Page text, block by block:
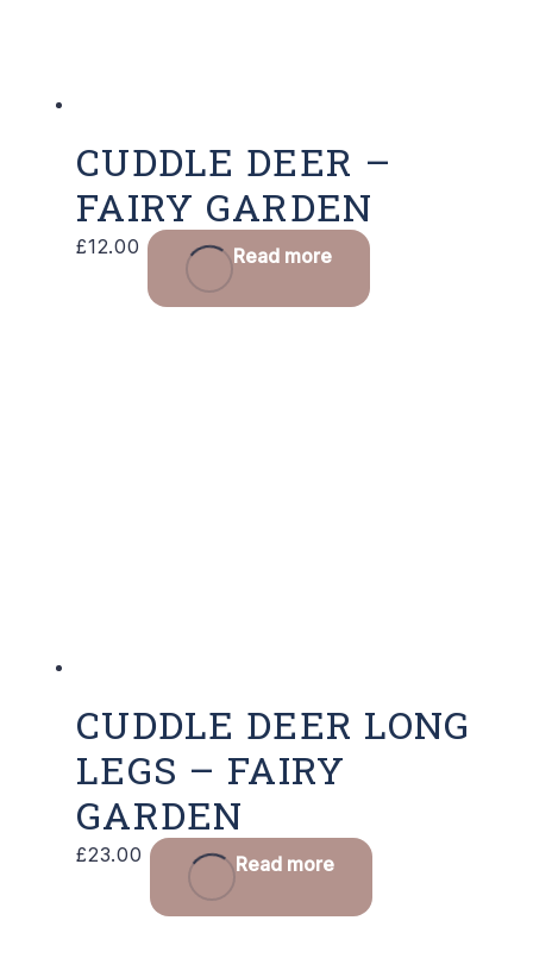
CUDDLE DEER –
FAIRY GARDEN
£12.00 Read more
CUDDLE DEER LONG
LEGS – FAIRY
GARDEN
£23.00 Read more